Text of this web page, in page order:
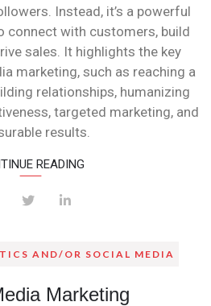
Instead, it’s a powerful
connect with customers, build
sales. It highlights the key
marketing, such as reaching a
relationships, humanizing
targeted marketing, and
results.
READING
AND/OR SOCIAL MEDIA
Marketing